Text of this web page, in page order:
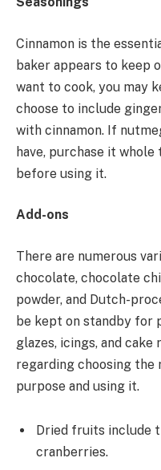
Cinnamon is the
baker appears to keep
want to cook, you may
choose to include
with cinnamon. If
have, purchase it
before using it.
Add-ons
There are numerous
chocolate, chocolate
powder, and Dutch-
be kept on standby for
glazes, icings, and
regarding choosing
purpose and using it.
Dried fruits include
cranberries.